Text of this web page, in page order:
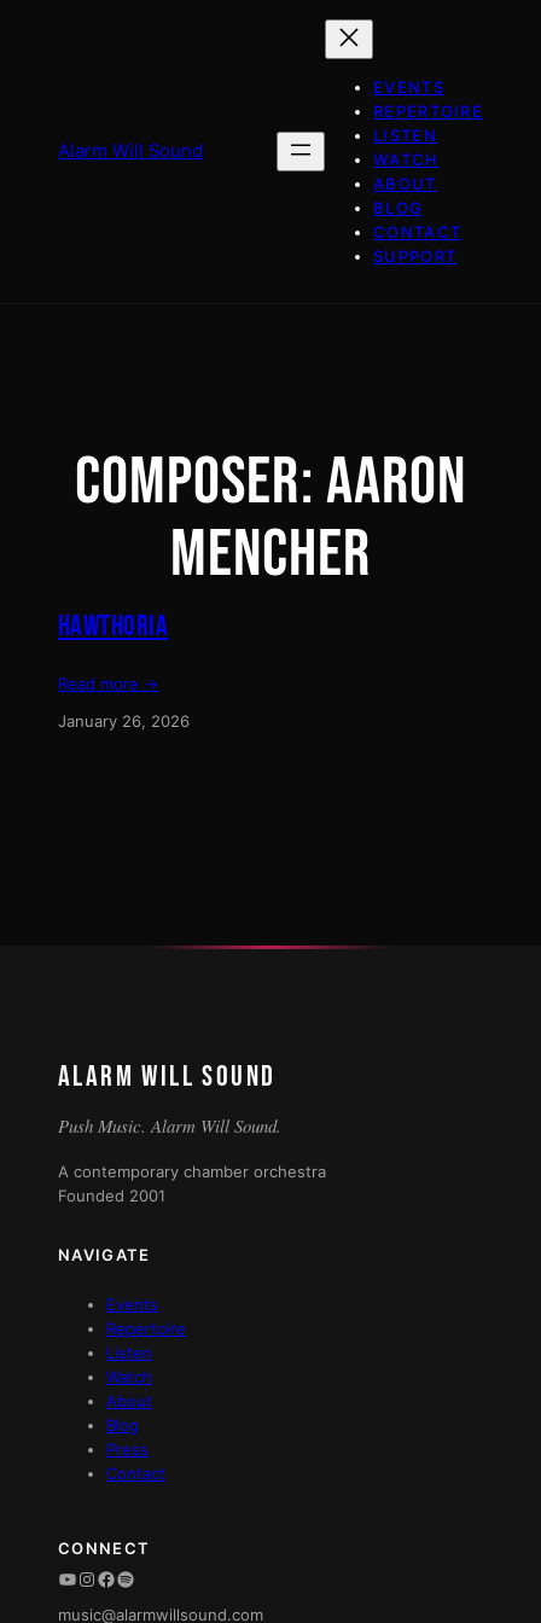
Alarm Will Sound
EVENTS
REPERTOIRE
LISTEN
WATCH
ABOUT
BLOG
CONTACT
SUPPORT
COMPOSER: AARON
MENCHER
HAWTHORIA
Read more →
January 26, 2026
ALARM WILL SOUND
Push Music. Alarm Will Sound.
A contemporary chamber orchestra
Founded 2001
NAVIGATE
Events
Repertoire
Listen
Watch
About
Blog
Press
Contact
CONNECT
YouTube
Instagram
Facebook
Spotify
music@alarmwillsound.com